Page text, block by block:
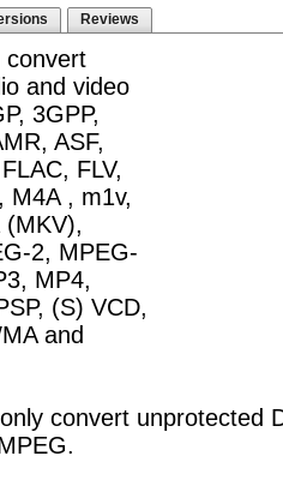
Reviews
convert
and video
3GPP,
ASF,
FLV,
M4A , m1v,
(MKV),
2, MPEG-
MP4,
(S) VCD,
and
convert unprotected